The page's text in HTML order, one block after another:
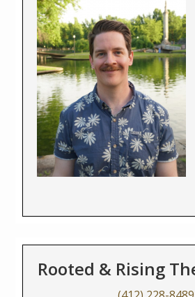
Rooted & Rising